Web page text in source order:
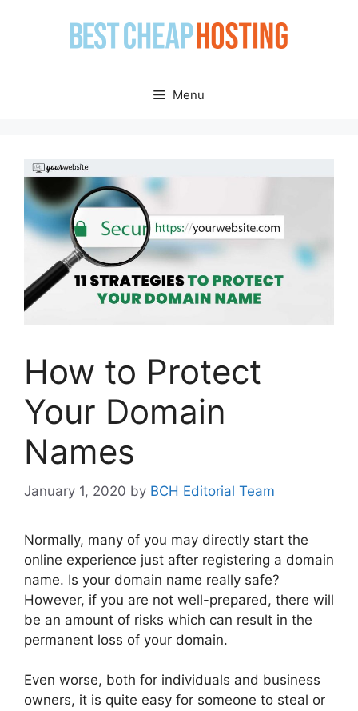
Menu
How to Protect
Your Domain
Names
January 1, 2020 by BCH Editorial Team
Normally, many of you may directly start the
online experience just after registering a domain
name. Is your domain name really safe?
However, if you are not well-prepared, there will
be an amount of risks which can result in the
permanent loss of your domain.
Even worse, both for individuals and business
owners, it is quite easy for someone to steal or